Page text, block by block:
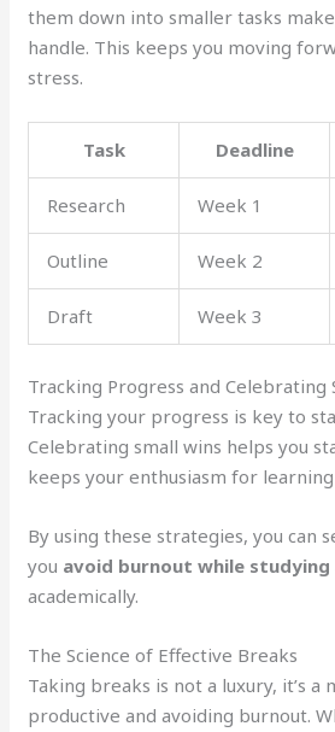
them down into smaller tasks
handle. This keeps you moving
stress.
Task Deadline
Research Week 1
Outline Week 2
Draft Week 3
Tracking Progress and Celebrating
Tracking your progress is key to
Celebrating small wins helps you
keeps your enthusiasm for
By using these strategies, you can
you avoid burnout while studying
academically.
The Science of Effective Breaks
Taking breaks is not a luxury, it’s a
productive and avoiding burnout.